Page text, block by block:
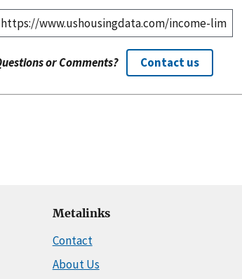
or Comments? Contact us
Metalinks
Contact
About Us